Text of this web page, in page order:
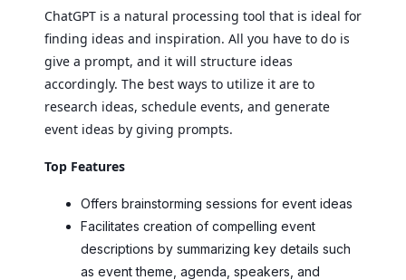
ChatGPT is a natural processing tool that is ideal for
finding ideas and inspiration. All you have to do is
give a prompt, and it will structure ideas
accordingly. The best ways to utilize it are to
research ideas, schedule events, and generate
event ideas by giving prompts.
Top Features
Offers brainstorming sessions for event ideas
Facilitates creation of compelling event
descriptions by summarizing key details such
as event theme, agenda, speakers, and